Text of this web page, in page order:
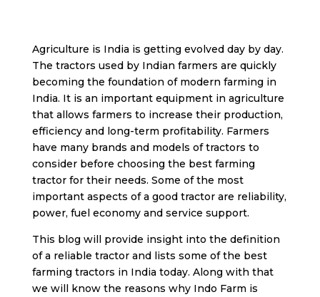
Agriculture is India is getting evolved day by day.
The tractors used by Indian farmers are quickly
becoming the foundation of modern farming in
India. It is an important equipment in agriculture
that allows farmers to increase their production,
efficiency and long-term profitability. Farmers
have many brands and models of tractors to
consider before choosing the best farming
tractor for their needs. Some of the most
important aspects of a good tractor are reliability,
power, fuel economy and service support.
This blog will provide insight into the definition
of a reliable tractor and lists some of the best
farming tractors in India today. Along with that
we will know the reasons why Indo Farm is